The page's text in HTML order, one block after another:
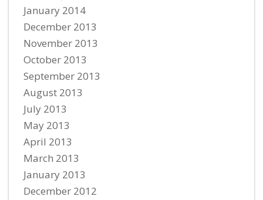
January 2014
December 2013
November 2013
October 2013
September 2013
August 2013
July 2013
May 2013
April 2013
March 2013
January 2013
December 2012